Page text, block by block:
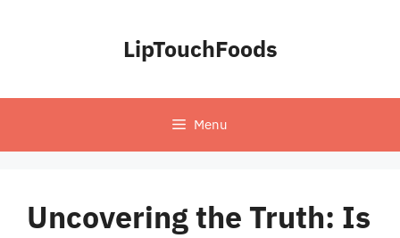
LipTouchFoods
Menu
Uncovering the Truth: Is